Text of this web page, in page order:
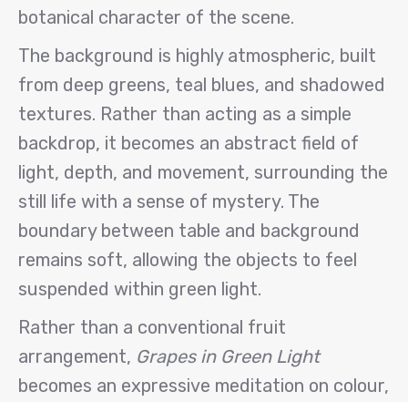
botanical character of the scene.
The background is highly atmospheric, built
from deep greens, teal blues, and shadowed
textures. Rather than acting as a simple
backdrop, it becomes an abstract field of
light, depth, and movement, surrounding the
still life with a sense of mystery. The
boundary between table and background
remains soft, allowing the objects to feel
suspended within green light.
Rather than a conventional fruit
arrangement, Grapes in Green Light
becomes an expressive meditation on colour,